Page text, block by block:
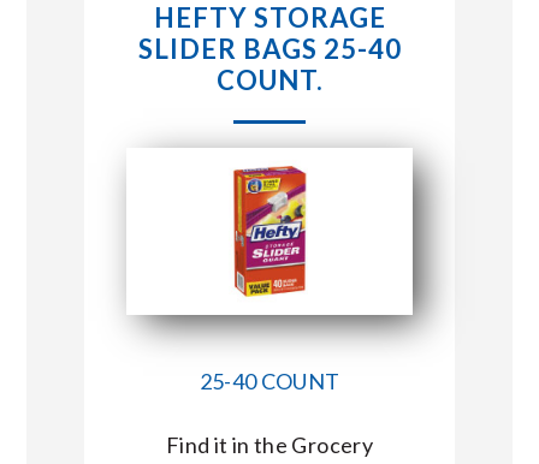
STORE LOCATIONS
ABOUT US
CONNECT WITH MARKET BASKET
HEFTY STORAGE
SLIDER BAGS 25-40
COUNT.
25-40 COUNT
Find it in the Grocery